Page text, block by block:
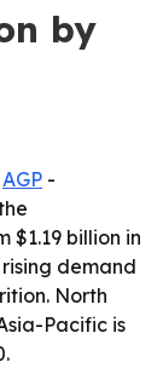
by
AGP -
$1.19 billion in
demand
North
Pacific is